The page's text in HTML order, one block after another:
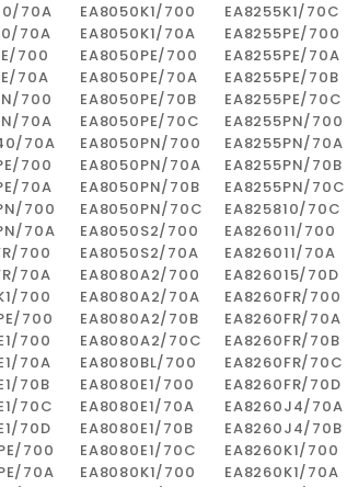
70A
EA8050K1/700 EA8255K1/70C
70A
EA8050K1/70A EA8255PE/700
700
EA8050PE/700 EA8255PE/70A
70A
EA8050PE/70A EA8255PE/70B
700
EA8050PE/70B EA8255PE/70C
70A
EA8050PE/70C EA8255PN/700
70A
EA8050PN/700 EA8255PN/70A
700
EA8050PN/70A EA8255PN/70B
70A
EA8050PN/70B EA8255PN/70C
700
EA8050PN/70C EA825810/70C
70A
EA8050S2/700 EA826011/700
700
EA8050S2/70A EA826011/70A
70A
EA8080A2/700 EA826015/70D
700
EA8080A2/70A EA8260FR/700
700
EA8080A2/70B EA8260FR/70A
700
EA8080A2/70C EA8260FR/70B
70A
EA8080BL/700 EA8260FR/70C
70B
EA8080E1/700 EA8260FR/70D
70C
EA8080E1/70A EA8260J4/70A
70D
EA8080E1/70B EA8260J4/70B
700
EA8080E1/70C EA8260K1/700
70A
EA8080K1/700 EA8260K1/70A